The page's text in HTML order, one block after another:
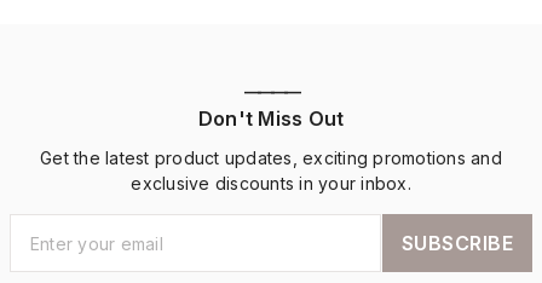
————
Don't Miss Out
Get the latest product updates, exciting promotions and
exclusive discounts in your inbox.
SUBSCRIBE